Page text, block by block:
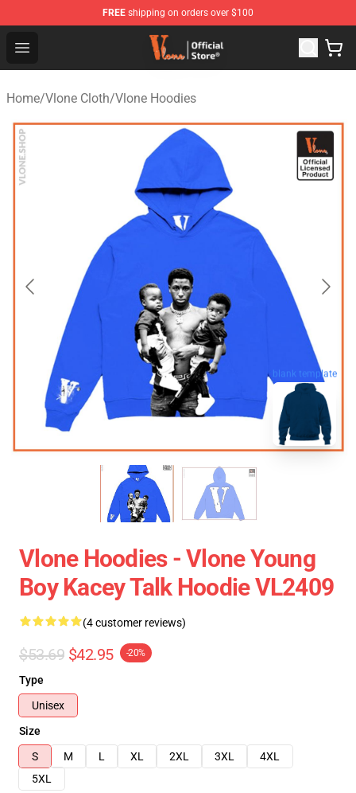
FREE shipping on orders over $100
Open menu
Vlone Store - Official Vlone Merchandise Shop
Home/Vlone Cloth/Vlone Hoodies
blank template
Vlone Hoodies - Vlone Young
Boy Kacey Talk Hoodie VL2409
(4 customer reviews)
$53.69 $42.95 -20%
Type
Unisex
Size
S
M L XL 2XL 3XL
4XL
5XL